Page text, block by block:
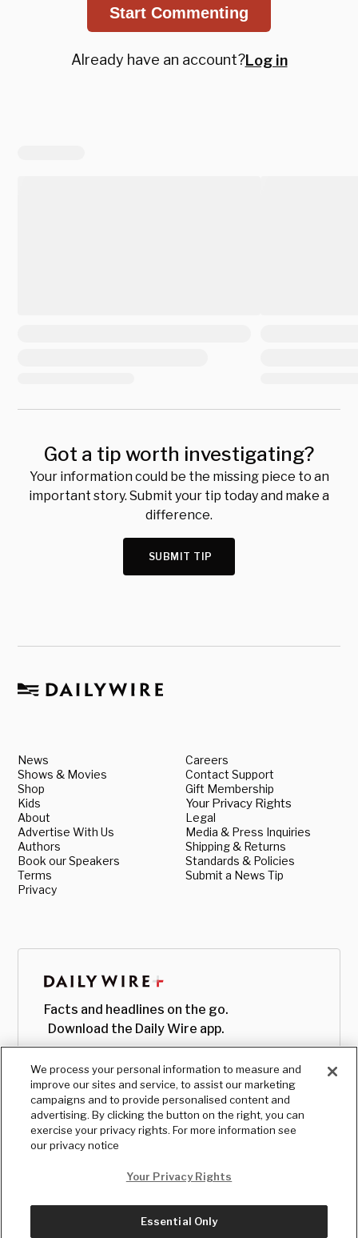
Start Commenting
Already have an account?Log in
Got a tip worth investigating?
Your information could be the missing piece to an
important story. Submit your tip today and make a
difference.
SUBMIT TIP
News
Shows & Movies
Shop
Kids
About
Advertise With Us
Authors
Book our Speakers
Terms
Privacy
Careers
Contact Support
Gift Membership
Your Privacy Rights
Legal
Media & Press Inquiries
Shipping & Returns
Standards & Policies
Submit a News Tip
Facts and headlines on the go.
Download the Daily Wire app.
We process your personal information to measure and
improve our sites and service, to assist our marketing
campaigns and to provide personalised content and
advertising. By clicking the button on the right, you can
exercise your privacy rights. For more information see
our privacy notice
Your Privacy Rights
Essential Only